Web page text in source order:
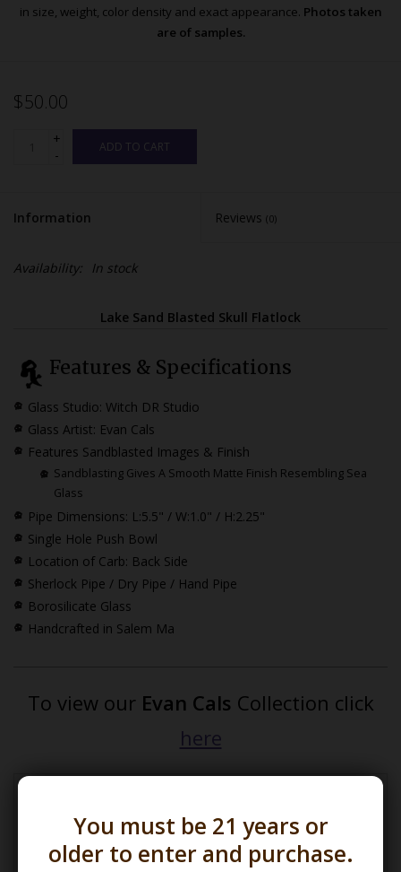
You must be 21 years or
older to enter and purchase.
in size, weight, color density and exact appearance. Photos taken
are of samples.
$50.00
+
-
ADD TO CART
Information Reviews (0)
Availability: In stock
Lake Sand Blasted Skull Flatlock
Features & Specifications
Glass Studio: Witch DR Studio
Glass Artist: Evan Cals
Features Sandblasted Images & Finish
Sandblasting Gives A Smooth Matte Finish Resembling Sea
Glass
Pipe Dimensions: L:5.5" / W:1.0" / H:2.25"
Single Hole Push Bowl
Location of Carb: Back Side
Sherlock Pipe / Dry Pipe / Hand Pipe
Borosilicate Glass
Handcrafted in Salem Ma
To view our Evan Cals Collection click
here